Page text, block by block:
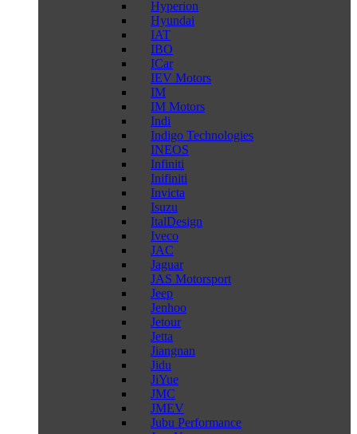
Hyperion
Hyundai
IAT
IBO
ICar
IEV Motors
IM
IM Motors
Indi
Indigo Technologies
INEOS
Infiniti
Inifiniti
Invicta
Isuzu
ItalDesign
Iveco
JAC
Jaguar
JAS Motorsport
Jeep
Jenhoo
Jetour
Jetta
Jiangnan
Jidu
JiYue
JMC
JMEV
Jubu Performance